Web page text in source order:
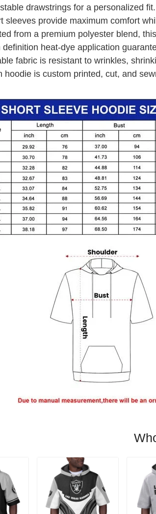
drawstrings for a personalized fit.
sleeves provide maximum comfort
from a premium polyester blend,
definition heat-dye application
fabric is resistant to wrinkles,
hoodie is custom printed, cut, and